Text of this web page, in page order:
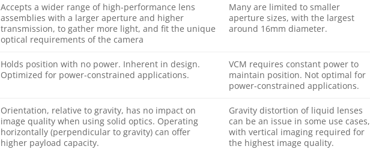
Accepts a wider range of high-performance lens
assemblies with a larger aperture and higher
transmission, to gather more light, and fit the unique
optical requirements of the camera
Many are limited to smaller
aperture sizes, with the largest
around 16mm diameter.
Holds position with no power. Inherent in design.
Optimized for power-constrained applications.
VCM requires constant power to
maintain position. Not optimal for
power-constrained applications.
Orientation, relative to gravity, has no impact on
image quality when using solid optics. Operating
horizontally (perpendicular to gravity) can offer
higher payload capacity.
Gravity distortion of liquid lenses
can be an issue in some use cases,
with vertical imaging required for
the highest image quality.